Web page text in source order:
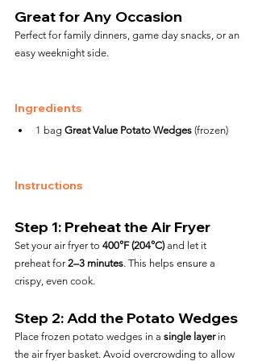
Great for Any Occasion
Perfect for family dinners, game day snacks, or an
easy weeknight side.
Ingredients
1 bag Great Value Potato Wedges (frozen)
Instructions
Step 1: Preheat the Air Fryer
Set your air fryer to 400°F (204°C) and let it
preheat for 2–3 minutes. This helps ensure a
crispy, even cook.
Step 2: Add the Potato Wedges
Place frozen potato wedges in a single layer in
the air fryer basket. Avoid overcrowding to allow